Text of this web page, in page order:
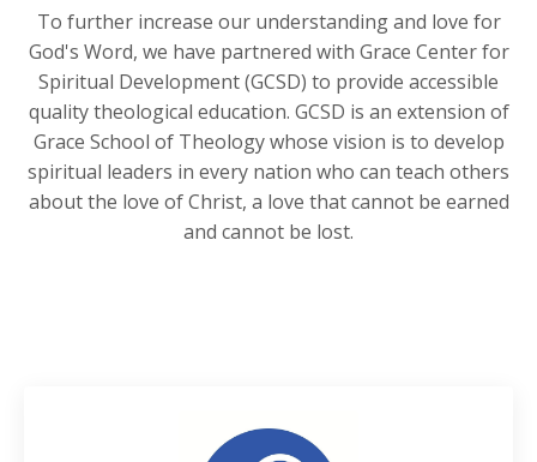
To further increase our understanding and love for
God's Word, we have partnered with Grace Center for
Spiritual Development (GCSD) to provide accessible
quality theological education. GCSD is an extension of
Grace School of Theology whose vision is to develop
spiritual leaders in every nation who can teach others
about the love of Christ, a love that cannot be earned
and cannot be lost.